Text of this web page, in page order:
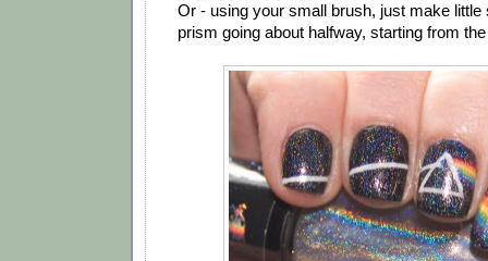
Or - using your small brush, just make little
prism going about halfway, starting from